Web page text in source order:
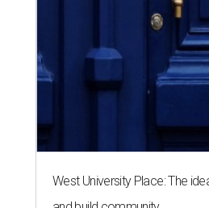
West University Place: The